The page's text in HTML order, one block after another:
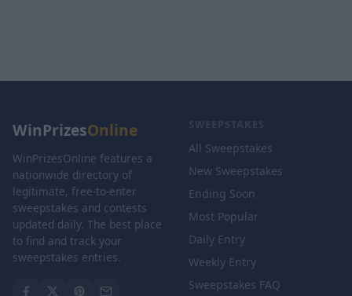
WinPrizesOnline
WinPrizesOnline features a
nationwide directory of
legitimate, free-to-enter
sweepstakes and contests
updated daily. The best place
to find and track your
sweepstakes entries.
SWEEPSTAKES
All Sweepstakes
New Sweepstakes
Ending Soon
Most Popular
Daily Entry
Weekly Entry
Sweepstakes FAQ